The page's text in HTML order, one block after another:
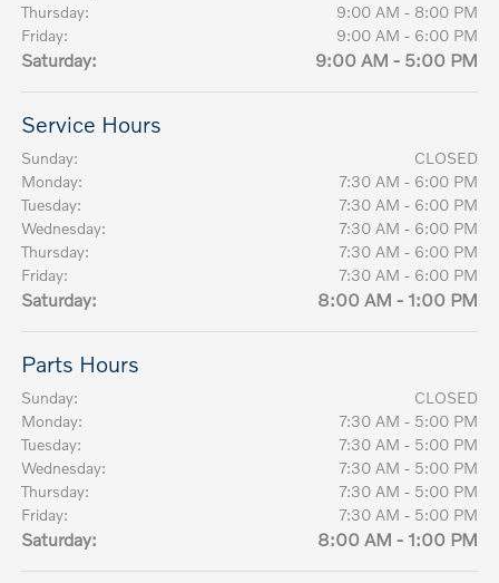
Thursday:
9:00 AM - 8:00 PM
Friday:
9:00 AM - 6:00 PM
Saturday: 9:00 AM - 5:00 PM
Service Hours
Sunday:
CLOSED
Monday:
7:30 AM - 6:00 PM
Tuesday:
7:30 AM - 6:00 PM
Wednesday:
7:30 AM - 6:00 PM
Thursday:
7:30 AM - 6:00 PM
Friday:
7:30 AM - 6:00 PM
Saturday: 8:00 AM - 1:00 PM
Parts Hours
Sunday:
CLOSED
Monday:
7:30 AM - 5:00 PM
Tuesday:
7:30 AM - 5:00 PM
Wednesday:
7:30 AM - 5:00 PM
Thursday:
7:30 AM - 5:00 PM
Friday:
7:30 AM - 5:00 PM
Saturday: 8:00 AM - 1:00 PM